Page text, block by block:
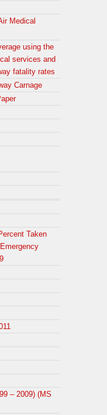
Medical
using the
services and
fatality rates
Carnage
Taken
– 2009) (MS